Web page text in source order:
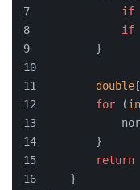
if
if
        }
double
for (
        }
return
    }